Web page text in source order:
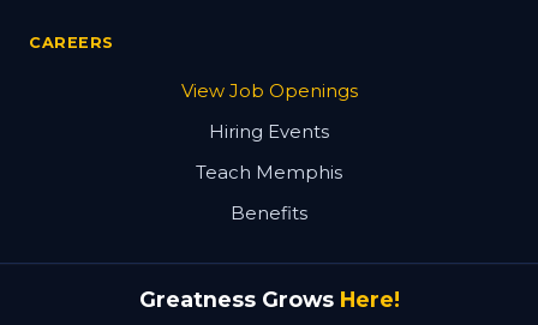
CAREERS
View Job Openings
Hiring Events
Teach Memphis
Benefits
Greatness Grows Here!